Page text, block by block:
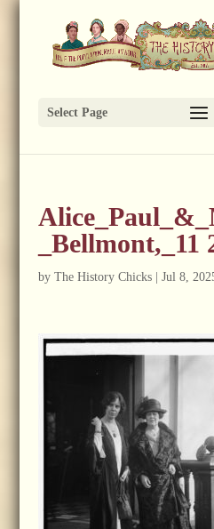
Select Page
_Bellmont,_11
by The History Chicks| Jul 8,